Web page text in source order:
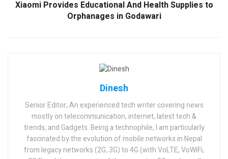
Xiaomi Provides Educational And Health Supplies to
Orphanages in Godawari
Dinesh
Senior Editor; An experienced tech writer covering news
mostly on telecommunication, internet, latest tech &
trends, and Gadgets. Being a technophile, I am particularly
fascinated by the evolution of mobile networks in Nepal
from legacy networks (2G, 3G) to 4G (with VoLTE, VoWiFi,